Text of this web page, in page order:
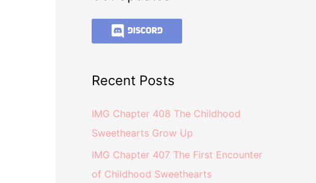
Recent Posts
IMG Chapter 408 The Childhood
Sweethearts Grow Up
IMG Chapter 407 The First Encounter
of Childhood Sweethearts